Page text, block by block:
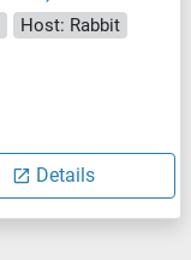
Host: Rabbit
Details